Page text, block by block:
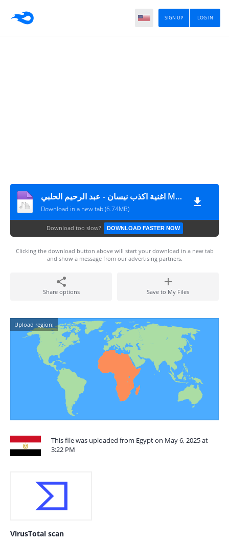
LOG IN
SIGN UP
اغنية اكذب نيسان - عبد الرحيم الحلبي MP3
Download in a new tab (6.74MB)
Download too slow? DOWNLOAD FASTER NOW
Clicking the download button above will start your download in a new tab
and show a message from our advertising partners.
Share options Save to My Files
Upload region:
This file was uploaded from Egypt on May 6, 2025 at
3:22 PM
VirusTotal scan